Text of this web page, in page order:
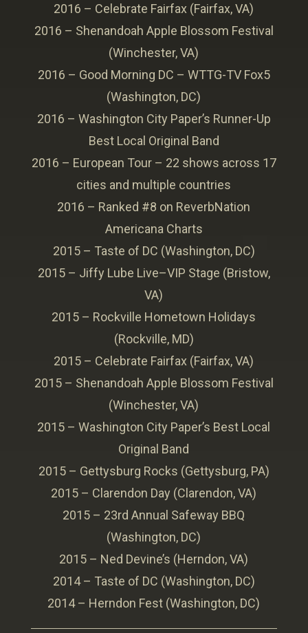
2016 – Celebrate Fairfax (Fairfax, VA)
2016 – Shenandoah Apple Blossom Festival
(Winchester, VA)
2016 – Good Morning DC – WTTG-TV Fox5
(Washington, DC)
2016 – Washington City Paper’s Runner-Up
Best Local Original Band
2016 – European Tour – 22 shows across 17
cities and multiple countries
2016 – Ranked #8 on ReverbNation
Americana Charts
2015 – Taste of DC (Washington, DC)
2015 – Jiffy Lube Live–VIP Stage (Bristow,
VA)
2015 – Rockville Hometown Holidays
(Rockville, MD)
2015 – Celebrate Fairfax (Fairfax, VA)
2015 – Shenandoah Apple Blossom Festival
(Winchester, VA)
2015 – Washington City Paper’s Best Local
Original Band
2015 – Gettysburg Rocks (Gettysburg, PA)
2015 – Clarendon Day (Clarendon, VA)
2015 – 23rd Annual Safeway BBQ
(Washington, DC)
2015 – Ned Devine’s (Herndon, VA)
2014 – Taste of DC (Washington, DC)
2014 – Herndon Fest (Washington, DC)